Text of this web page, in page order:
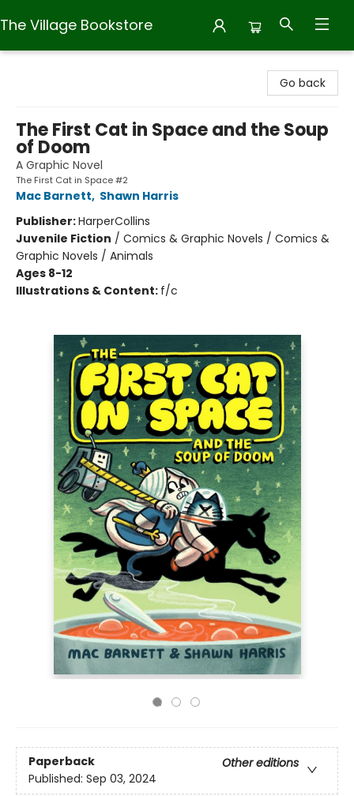
The Village Bookstore
Go back
The First Cat in Space and the Soup
of Doom
A Graphic Novel
The First Cat in Space #2
Mac Barnett, Shawn Harris
Publisher:HarperCollins
Juvenile Fiction / Comics & Graphic Novels / Comics &
Graphic Novels / Animals
Ages 8-12
Illustrations & Content: f/c
Paperback
Other editions
Published: Sep 03, 2024